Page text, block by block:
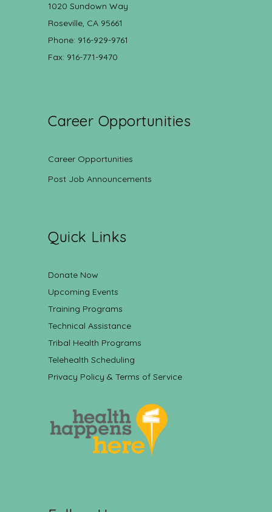
1020 Sundown Way
Roseville, CA 95661
Phone: 916-929-9761
Fax: 916-771-9470
Career Opportunities
Career Opportunities
Post Job Announcements
Quick Links
Donate Now
Upcoming Events
Training Programs
Technical Assistance
Tribal Health Programs
Telehealth Scheduling
Privacy Policy & Terms of Service